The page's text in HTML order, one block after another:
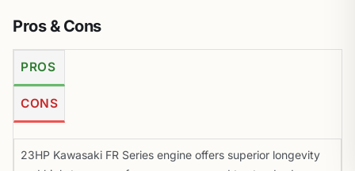
Pros & Cons
PROS
CONS
23HP Kawasaki FR Series engine offers superior longevity